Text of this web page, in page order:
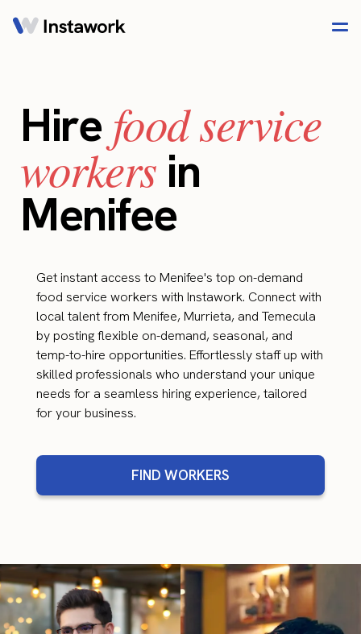
Hire food service
workersin
Menifee
Get instant access to Menifee's top on-demand
food service workers with Instawork. Connect with
local talent from Menifee, Murrieta, and Temecula
by posting flexible on-demand, seasonal, and
temp-to-hire opportunities. Effortlessly staff up with
skilled professionals who understand your unique
needs for a seamless hiring experience, tailored
for your business.
FIND WORKERS